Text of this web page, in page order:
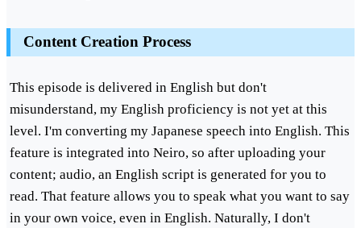
Content Creation Process
This episode is delivered in English but don't
misunderstand, my English proficiency is not yet at this
level. I'm converting my Japanese speech into English. This
feature is integrated into Neiro, so after uploading your
content; audio, an English script is generated for you to
read. That feature allows you to speak what you want to say
in your own voice, even in English. Naturally, I don't